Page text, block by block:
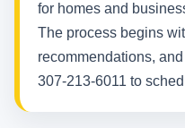
for homes and
The process begins
recommendations,
307-213-6011 to